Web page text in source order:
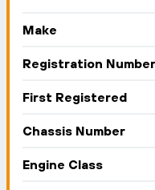
Make
Registration Number
First Registered
Chassis Number
Engine Class